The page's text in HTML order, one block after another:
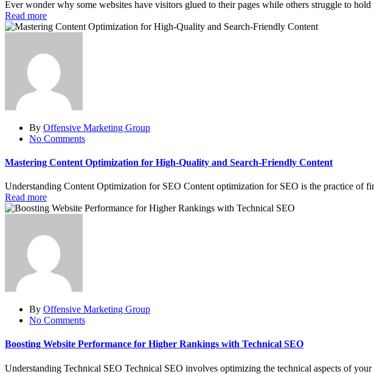
Ever wonder why some websites have visitors glued to their pages while others struggle to
Read more
By Offensive Marketing Group
No Comments
Mastering Content Optimization for High-Quality and Search-Friendly Content
Understanding Content Optimization for SEO Content optimization for SEO is the practice of
Read more
By Offensive Marketing Group
No Comments
Boosting Website Performance for Higher Rankings with Technical SEO
Understanding Technical SEO Technical SEO involves optimizing the technical aspects of